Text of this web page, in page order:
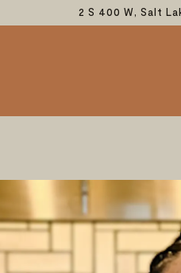
2 S 400 W, Salt